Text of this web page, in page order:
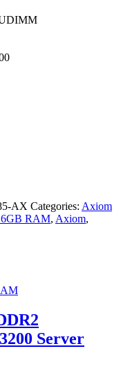
AX Categories: Axiom
RAM, Axiom,
Server